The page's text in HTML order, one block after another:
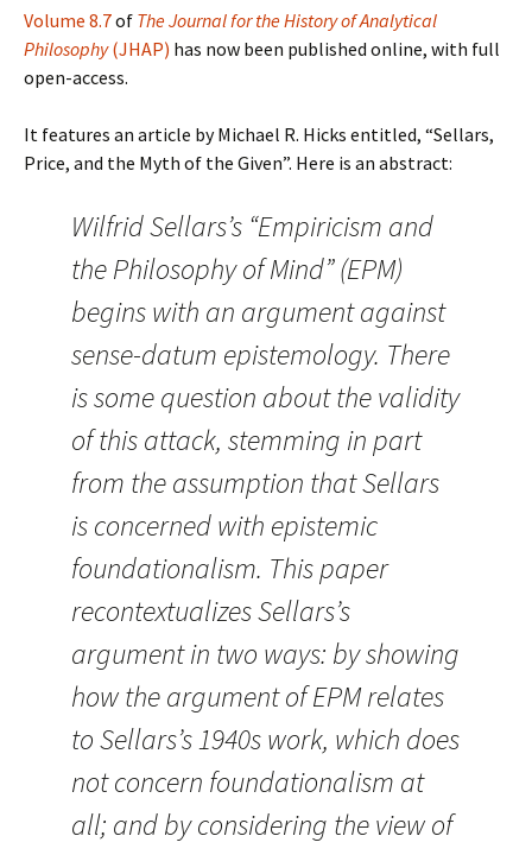
Volume 8.7of The Journal for the History of Analytical
Philosophy(JHAP) has now been published online, with full
open-access.
It features an article by Michael R. Hicks entitled, “Sellars,
Price, and the Myth of the Given”. Here is an abstract:
Wilfrid Sellars’s “Empiricism and
the Philosophy of Mind” (EPM)
begins with an argument against
sense-datum epistemology. There
is some question about the validity
of this attack, stemming in part
from the assumption that Sellars
is concerned with epistemic
foundationalism. This paper
recontextualizes Sellars’s
argument in two ways: by showing
how the argument of EPM relates
to Sellars’s 1940s work, which does
not concern foundationalism at
all; and by considering the view of